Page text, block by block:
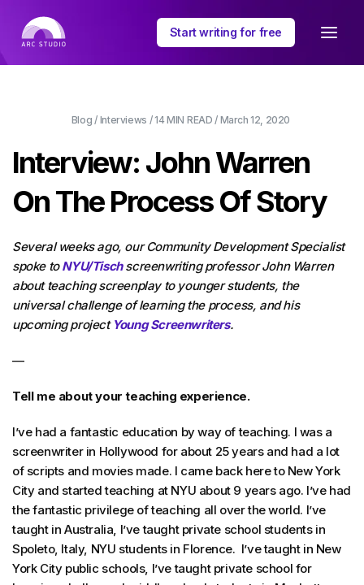
Start writing for free
Blog / Interviews / 14 MIN READ / March 12, 2020
Interview: John Warren
On The Process Of Story
Several weeks ago, our Community Development Specialist
spoke toNYU/Tischscreenwriting professor John Warren
about teaching screenplay to younger students, the
universal challenge of learning the process, and his
upcoming project Young Screenwriters.
—
Tell me about your teaching experience.
I’ve had a fantastic education by way of teaching. I was a
screenwriter in Hollywood for about 25 years and had a lot
of scripts and movies made. I came back here to New York
City and started teaching at NYU about 9 years ago. I’ve had
the fantastic privilege of teaching all over the world. I’ve
taught in Australia, I’ve taught private school students in
Spoleto, Italy, NYU students in Florence. I’ve taught in New
York City public schools, I’ve taught private school for